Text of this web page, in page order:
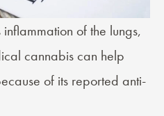
inflammation of the lungs,
cannabis can help
of its reported anti-